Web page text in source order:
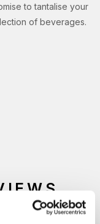
to tantalise your
of beverages.
swimming pool